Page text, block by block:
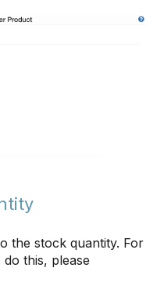
the stock quantity. For
this, please